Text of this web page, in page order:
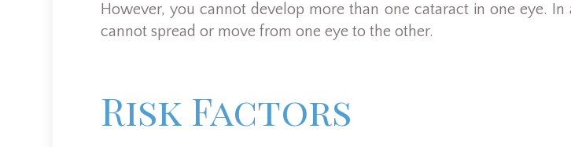
However, you cannot develop more than one cataract in one eye. In
cannot spread or move from one eye to the other.
Risk Factors